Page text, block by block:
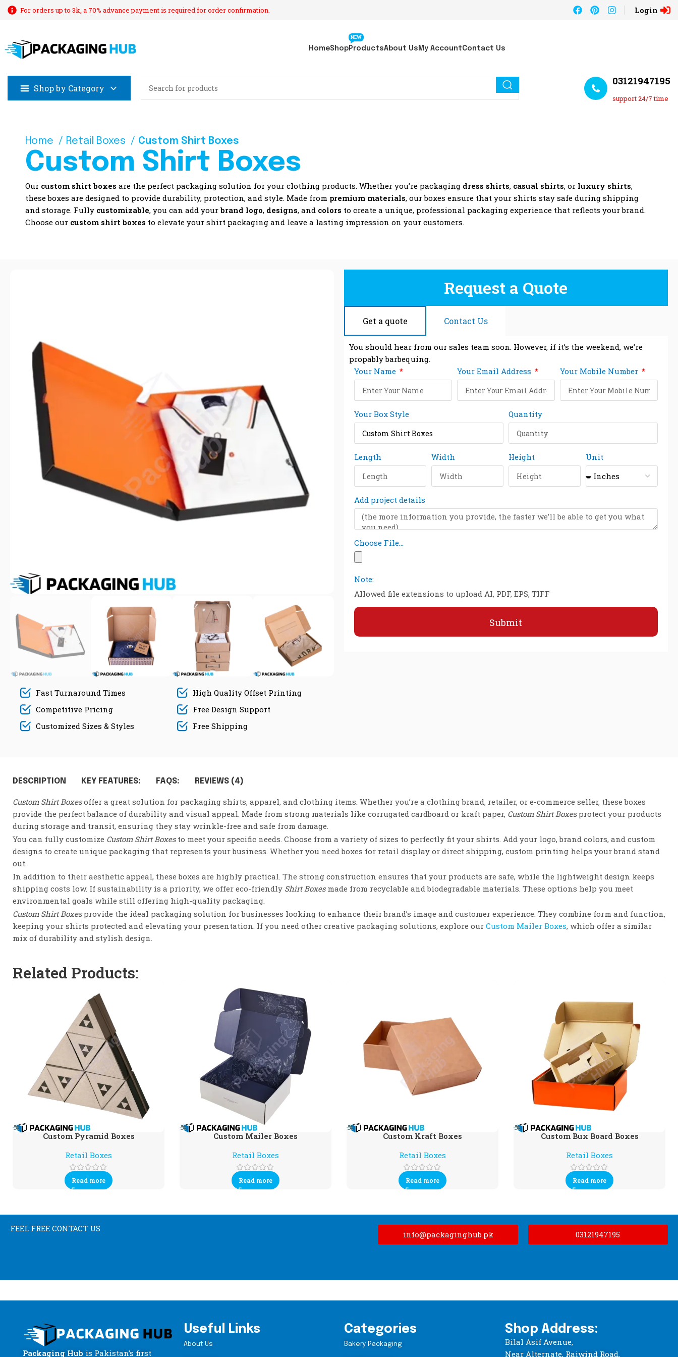
For orders up to 3k, a 70% advance payment is required for order confirmation. Login
HomeShopProducts
NEW
About Us My AccountContact Us
Shop by Category
03121947195
support 24/7 time
Home Retail Boxes Custom Shirt Boxes
Custom Shirt Boxes
Our custom shirt boxes are the perfect packaging solution for your clothing products. Whether you’re packaging dress shirts, casual shirts, or luxury shirts,
these boxes are designed to provide durability, protection, and style. Made from premium materials, our boxes ensure that your shirts stay safe during shipping
and storage. Fully customizable, you can add yourbrand logo, designs, and colors to create a unique, professional packaging experience that reflects your brand.
Choose our custom shirt boxes to elevate your shirt packaging and leave a lasting impression on your customers.
Fast Turnaround Times
Competitive Pricing
Customized Sizes & Styles
High Quality Offset Printing
Free Design Support
Free Shipping
Request a Quote
Get a quote Contact Us
You should hear from our sales team soon. However, if it’s the weekend, we’re
propably barbequing.
Your Name
Your Email Address Your Mobile Number
Your Box Style Quantity
Length Width Height Unit
Add project details
Choose File...
Note:
Allowed file extensions to upload AI, PDF, EPS, TIFF
Submit
DESCRIPTION KEY FEATURES: FAQS: REVIEWS (4)
Custom Shirt Boxesoffer a great solution for packaging shirts, apparel, and clothing items. Whether you’re a clothing brand, retailer, or e-commerce seller, these boxes
provide the perfect balance of durability and visual appeal. Made from strong materials like corrugated cardboard or kraft paper, Custom Shirt Boxesprotect your products
during storage and transit, ensuring they stay wrinkle-free and safe from damage.
You can fully customize Custom Shirt Boxesto meet your specific needs. Choose from a variety of sizes to perfectly fit your shirts. Add your logo, brand colors, and custom
designs to create unique packaging that represents your business. Whether you need boxes for retail display or direct shipping, custom printing helps your brand stand
out.
In addition to their aesthetic appeal, these boxes are highly practical. The strong construction ensures that your products are safe, while the lightweight design keeps
shipping costs low. If sustainability is a priority, we offer eco-friendly Shirt Boxesmade from recyclable and biodegradable materials. These options help you meet
environmental goals while still offering high-quality packaging.
Custom Shirt Boxesprovide the ideal packaging solution for businesses looking to enhance their brand’s image and customer experience. They combine form and function,
keeping your shirts protected and elevating your presentation. If you need other creative packaging solutions, explore our Custom Mailer Boxes, which offer a similar
mix of durability and stylish design.
Related Products:
Custom Pyramid Boxes
Retail Boxes
Read more
Custom Mailer Boxes
Retail Boxes
Read more
Custom Kraft Boxes
Retail Boxes
Read more
Custom Bux Board Boxes
Retail Boxes
Read more
FEEL FREE CONTACT US
info@packaginghub.pk 03121947195
Packaging Hub is Pakistan’s first
Useful Links
About Us
Categories
Bakery Packaging
Shop Address:
Bilal Asif Avenue,
Near Alternate, Raiwind Road,